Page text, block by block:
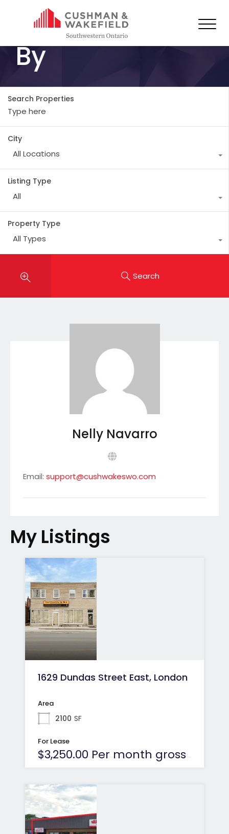
All Properties
By
Search Properties
City
All Locations
Listing Type
All
Property Type
All Types
Search
Nelly Navarro
Email: support@cushwakeswo.com
My Listings
1629 Dundas Street East, London
Area
2100 SF
For Lease
$3,250.00 Per month gross